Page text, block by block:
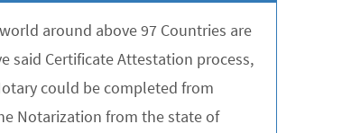
around above 97 Countries are
said Certificate Attestation process,
could be completed from
Notarization from the state of